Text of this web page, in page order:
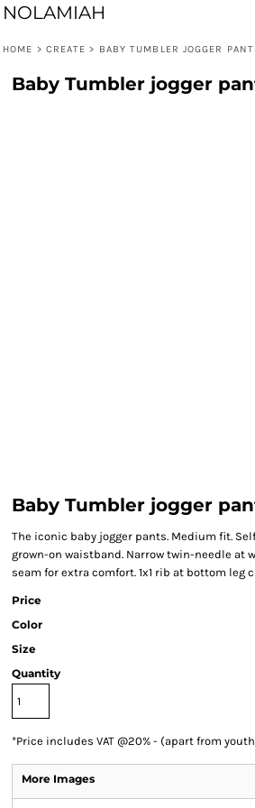
NOLAMIAH
HOME > CREATE > BABY TUMBLER JOGGER
Baby Tumbler jogger
Baby Tumbler jogger
The iconic baby jogger pants. Medium fit.
grown-on waistband. Narrow twin-needle at
seam for extra comfort. 1x1 rib at bottom leg
Price
Color
Size
Quantity
*Price includes VAT @20% - (apart from
More Images